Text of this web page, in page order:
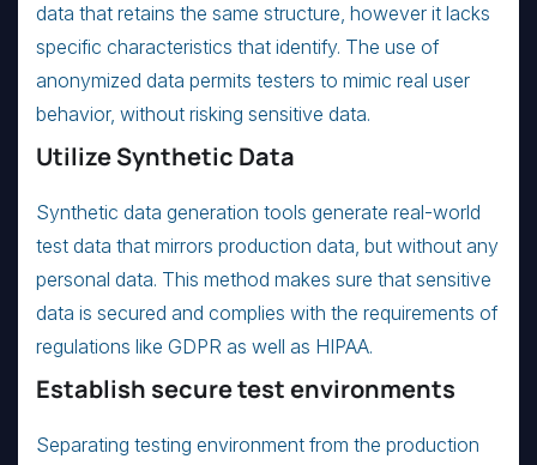
data that retains the same structure, however it lacks
specific characteristics that identify. The use of
anonymized data permits testers to mimic real user
behavior, without risking sensitive data.
Utilize Synthetic Data
Synthetic data generation tools generate real-world
test data that mirrors production data, but without any
personal data. This method makes sure that sensitive
data is secured and complies with the requirements of
regulations like GDPR as well as HIPAA.
Establish secure test environments
Separating testing environment from the production